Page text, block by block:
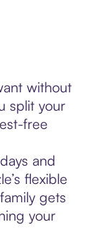
without
split your
free
and
flexible
gets
your